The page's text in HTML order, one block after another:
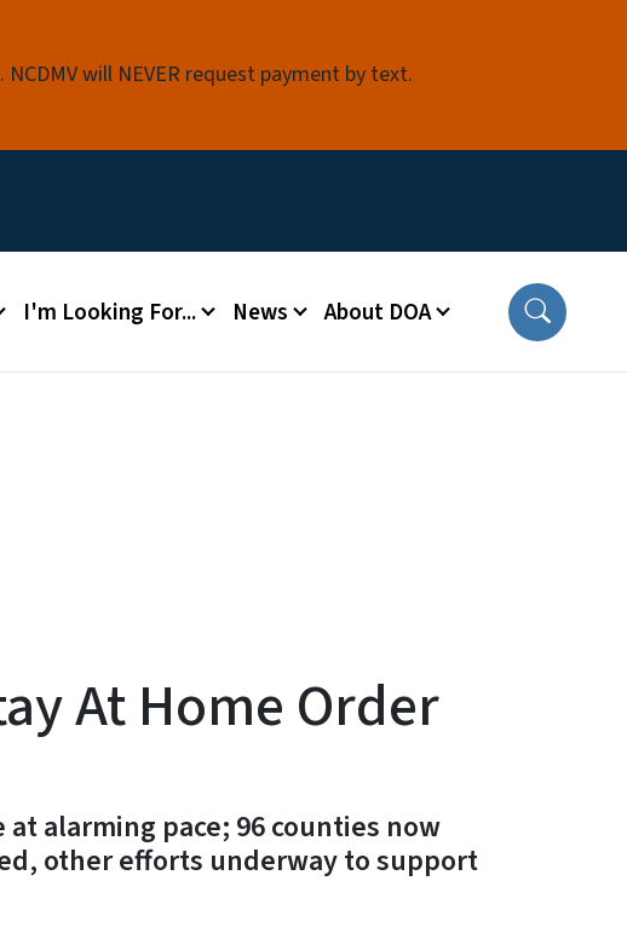
will NEVER request payment by text.
I'm Looking For... News About DOA
At Home Order
alarming pace; 96 counties now
other efforts underway to support